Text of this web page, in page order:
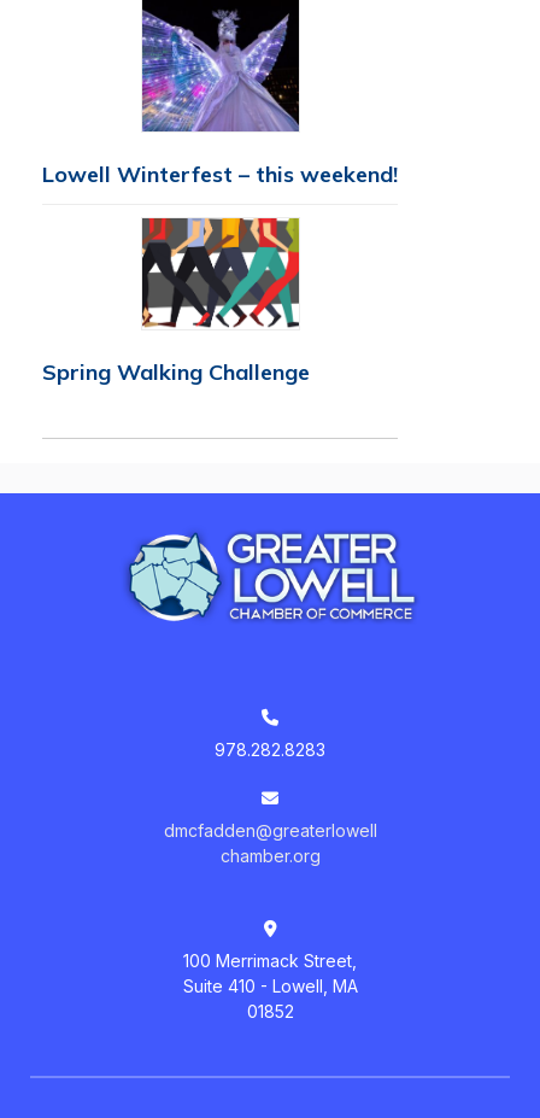
Lowell Winterfest – this weekend!
Spring Walking Challenge
978.282.8283
dmcfadden@greaterlowell
chamber.org
100 Merrimack Street,
Suite 410 - Lowell, MA
01852